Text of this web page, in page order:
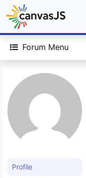
Forum Menu
Profile